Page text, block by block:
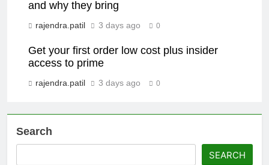
and why they bring
rajendra.patil 3 days ago 0
Get your first order low cost plus insider
access to prime
rajendra.patil 3 days ago 0
Search
SEARCH